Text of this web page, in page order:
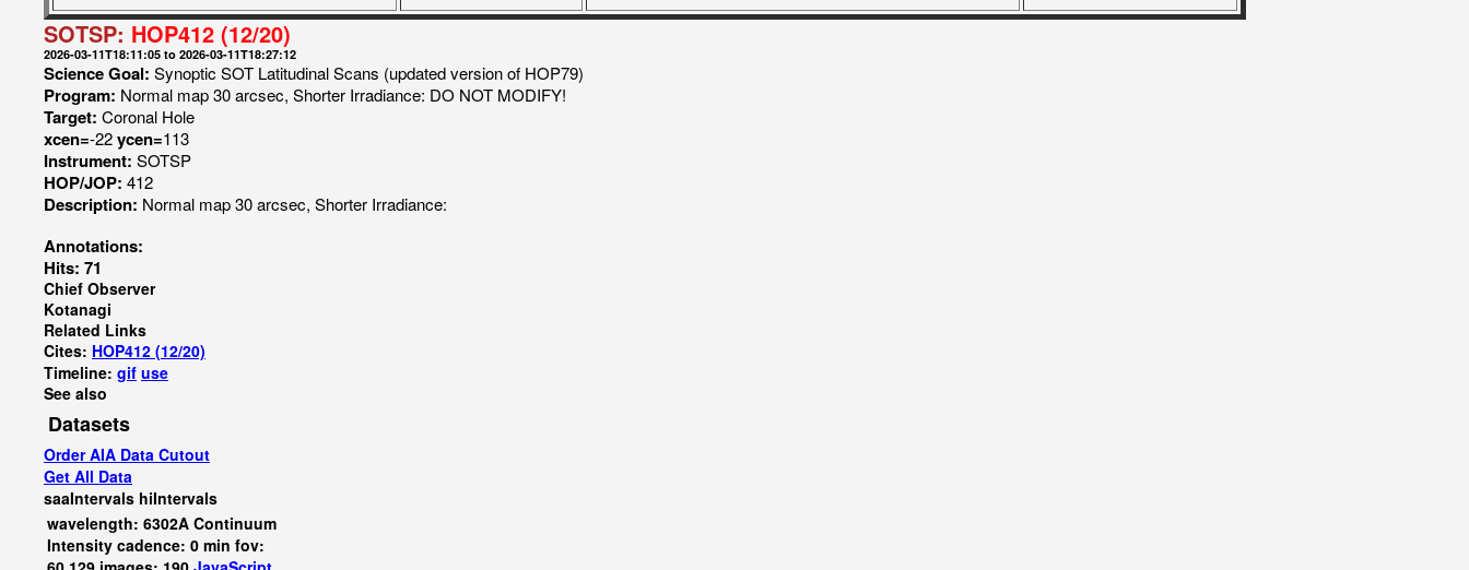
SOTSP: HOP412 (12/20)
2026-03-11T18:11:05 to 2026-03-11T18:27:12
Science Goal: Synoptic SOT Latitudinal Scans (updated version of HOP79)
Program: Normal map 30 arcsec, Shorter Irradiance: DO NOT MODIFY!
Target: Coronal Hole
xcen=-22ycen=113
Instrument: SOTSP
HOP/JOP: 412
Description: Normal map 30 arcsec, Shorter Irradiance:
Annotations:
Hits: 71
Chief Observer
Kotanagi
Related Links
Cites: HOP412 (12/20)
Timeline: gif use
See also
Datasets
Order AIA Data Cutout
Get All Data
saaIntervals hiIntervals
wavelength: 6302A Continuum
Intensity cadence: 0 min fov: